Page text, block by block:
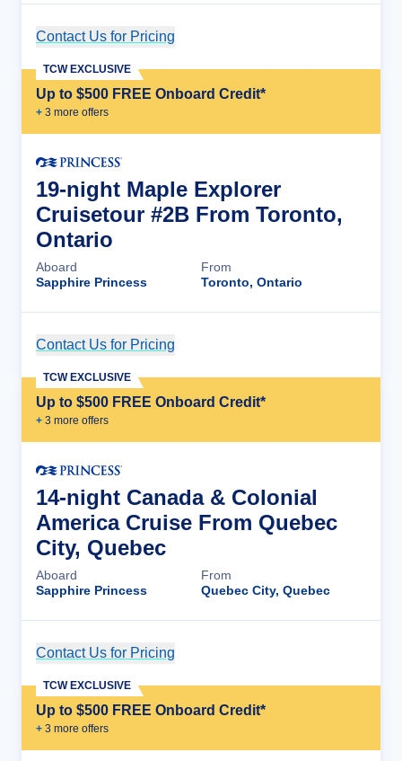
Contact Us for Pricing
Up to $500 FREE Onboard Credit*
+ 3 more offers
TCW EXCLUSIVE
19-night Maple Explorer
Cruisetour #2B From Toronto,
Ontario
Aboard
Sapphire Princess
From
Toronto, Ontario
Contact Us for Pricing
Up to $500 FREE Onboard Credit*
+ 3 more offers
TCW EXCLUSIVE
14-night Canada & Colonial
America Cruise From Quebec
City, Quebec
Aboard
Sapphire Princess
From
Quebec City, Quebec
Contact Us for Pricing
Up to $500 FREE Onboard Credit*
+ 3 more offers
TCW EXCLUSIVE